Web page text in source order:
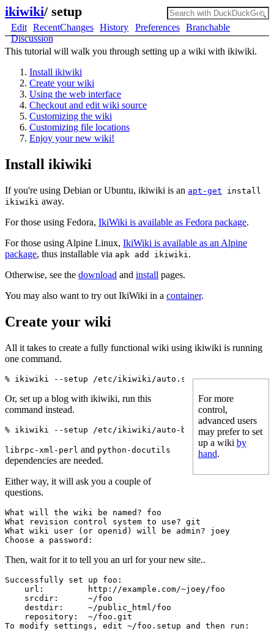
ikiwiki/ setup
Edit RecentChanges History Preferences
Branchable
Discussion
This tutorial will walk you through setting up a wiki with ikiwiki.
Install ikiwiki
Create your wiki
Using the web interface
Checkout and edit wiki source
Customizing the wiki
Customizing file locations
Enjoy your new wiki!
Install ikiwiki
If you're using Debian or Ubuntu, ikiwiki is an apt-get install
ikiwiki away.
For those using Fedora, IkiWiki is available as Fedora package.
For those using Alpine Linux, IkiWiki is available as an Alpine
package, thus installable via apk add ikiwiki .
Otherwise, see the download and install pages.
You may also want to try out IkiWiki in a container.
Create your wiki
All it takes to create a fully functional wiki using ikiwiki is running
one command.
For more
control,
advanced users
may prefer to set
up a wiki by
hand.
Or, set up a blog with ikiwiki, run this
command instead.
librpc-xml-perl and python-docutils
dependencies are needed.
Either way, it will ask you a couple of
questions.
What will the wiki be named? foo
What revision control system to use? git
What wiki user (or openid) will be admin? joey
Then, wait for it to tell you an url for your new site..
Successfully set up foo:
    url:         http://example.com/~joey/foo
    srcdir:      ~/foo
    destdir:     ~/public_html/foo
    repository:  ~/foo.git
To modify settings, edit ~/foo.setup and then run: